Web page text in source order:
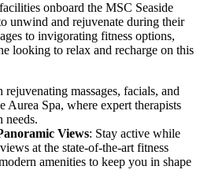
onboard the MSC Seaside
unwind and rejuvenate during their
to invigorating fitness options,
looking to relax and recharge on this
rejuvenating massages, facials, and
Aurea Spa, where expert therapists
needs.
Views: Stay active while
at the state-of-the-art fitness
amenities to keep you in shape